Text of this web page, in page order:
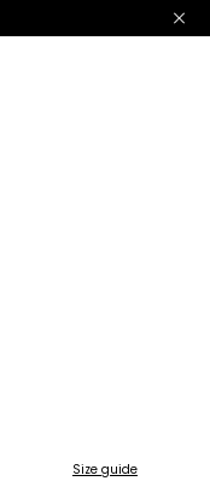
Size guide